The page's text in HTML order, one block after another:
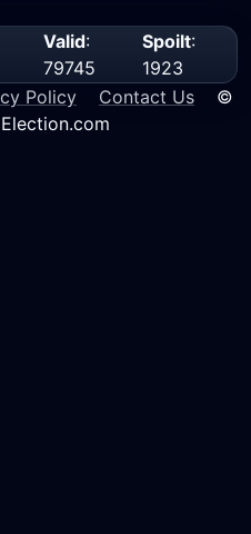
Valid:
79745
Spoilt:
1923
Policy Contact Us ©